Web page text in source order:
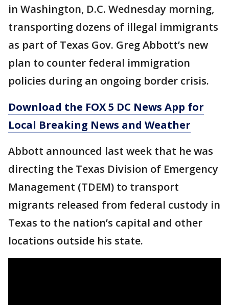
in Washington, D.C. Wednesday morning,
transporting dozens of illegal immigrants
as part of Texas Gov. Greg Abbott’s new
plan to counter federal immigration
policies during an ongoing border crisis.
Download the FOX 5 DC News App for
Local Breaking News and Weather
Abbott announced last week that he was
directing the Texas Division of Emergency
Management (TDEM) to transport
migrants released from federal custody in
Texas to the nation’s capital and other
locations outside his state.